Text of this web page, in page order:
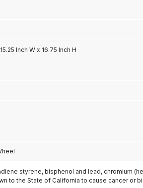
Inch W x 16.75 Inch H
styrene, bisphenol and lead, chromium
to the State of California to cause cancer or